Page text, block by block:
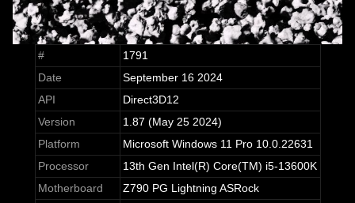
#
1791
Date
September 16 2024
API
Direct3D12
Version
1.87 (May 25 2024)
Platform
Microsoft Windows 11 Pro 10.0.22631
Processor
13th Gen Intel(R) Core(TM) i5-13600K
Motherboard
Z790 PG Lightning ASRock